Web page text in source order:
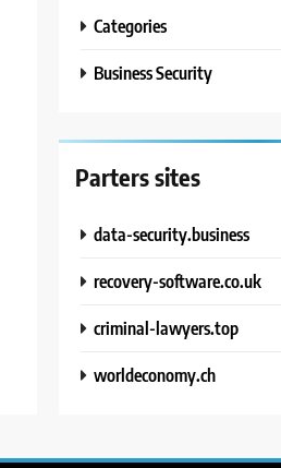
Categories
Business Security
Parters sites
data-security.business
recovery-software.co.uk
criminal-lawyers.top
worldeconomy.ch